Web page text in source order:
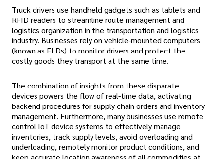
Truck drivers use handheld gadgets such as tablets and
RFID readers to streamline route management and
logistics organization in the transportation and logistics
industry. Businesses rely on vehicle-mounted computers
(known as ELDs) to monitor drivers and protect the
costly goods they transport at the same time.
The combination of insights from these disparate
devices powers the flow of real-time data, activating
backend procedures for supply chain orders and inventory
management. Furthermore, many businesses use remote
control IoT device systems to effectively manage
inventories, track supply levels, avoid overloading and
underloading, remotely monitor product conditions, and
keep accurate location awareness of all commodities at